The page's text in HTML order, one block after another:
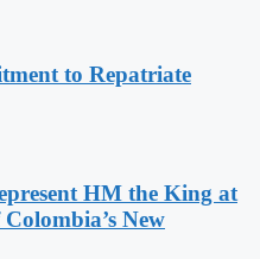
to Repatriate
HM the King at
New